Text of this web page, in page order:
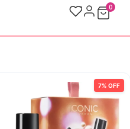
0
7% OFF